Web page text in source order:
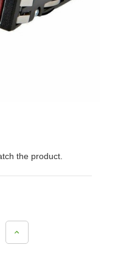
the product.
Increase